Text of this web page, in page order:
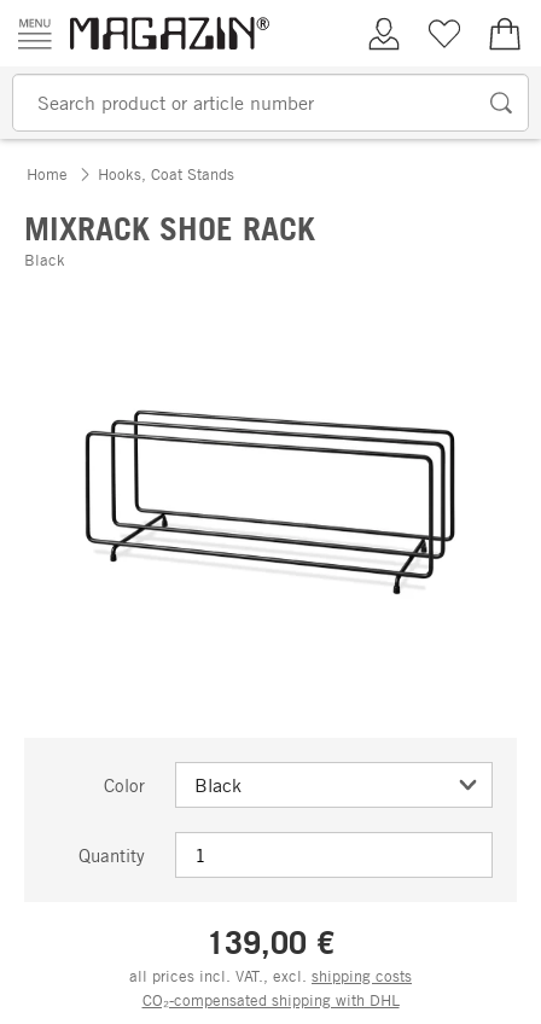
Skip to content
My AccountWish list
Home Hooks, Coat Stands
MIXRACK SHOE RACK
Black
Color
Quantity
139,00 €
all prices incl. VAT., excl. shipping costs
CO₂-compensated shipping with DHL